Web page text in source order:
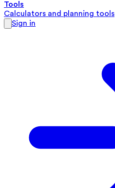
Tools
Calculators and planning tools
Sign in